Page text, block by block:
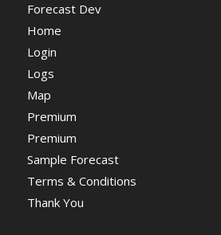
Forecast Dev
Home
Login
Logs
Map
Premium
Premium
Sample Forecast
Terms & Conditions
Thank You